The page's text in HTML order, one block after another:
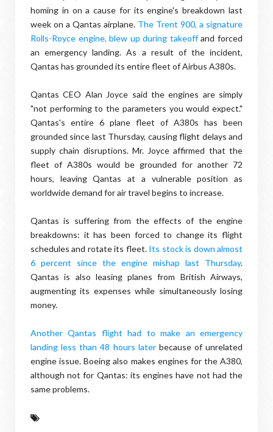
homing in on a cause for its engine's breakdown last
week on a Qantas airplane. The Trent 900, a signature
Rolls-Royce engine, blew up during takeoffand forced
an emergency landing. As a result of the incident,
Qantas has grounded its entire fleet of Airbus A380s.
Qantas CEO Alan Joyce said the engines are simply
"not performing to the parameters you would expect."
Qantas's entire 6 plane fleet of A380s has been
grounded since last Thursday, causing flight delays and
supply chain disruptions. Mr. Joyce affirmed that the
fleet of A380s would be grounded for another 72
hours, leaving Qantas at a vulnerable position as
worldwide demand for air travel begins to increase.
Qantas is suffering from the effects of the engine
breakdowns: it has been forced to change its flight
schedules and rotate its fleet. Its stock is down almost
6 percent since the engine mishap last Thursday.
Qantas is also leasing planes from British Airways,
augmenting its expenses while simultaneously losing
money.
Another Qantas flight had to make an emergency
landing less than 48 hours laterbecause of unrelated
engine issue. Boeing also makes engines for the A380,
although not for Qantas: its engines have not had the
same problems.